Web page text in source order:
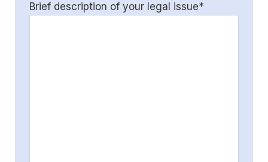
Brief description of your legal issue*